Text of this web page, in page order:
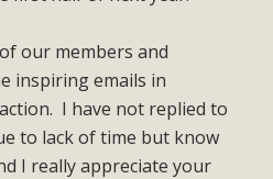
our members and
inspiring emails in
I have not replied to
to lack of time but know
I really appreciate your